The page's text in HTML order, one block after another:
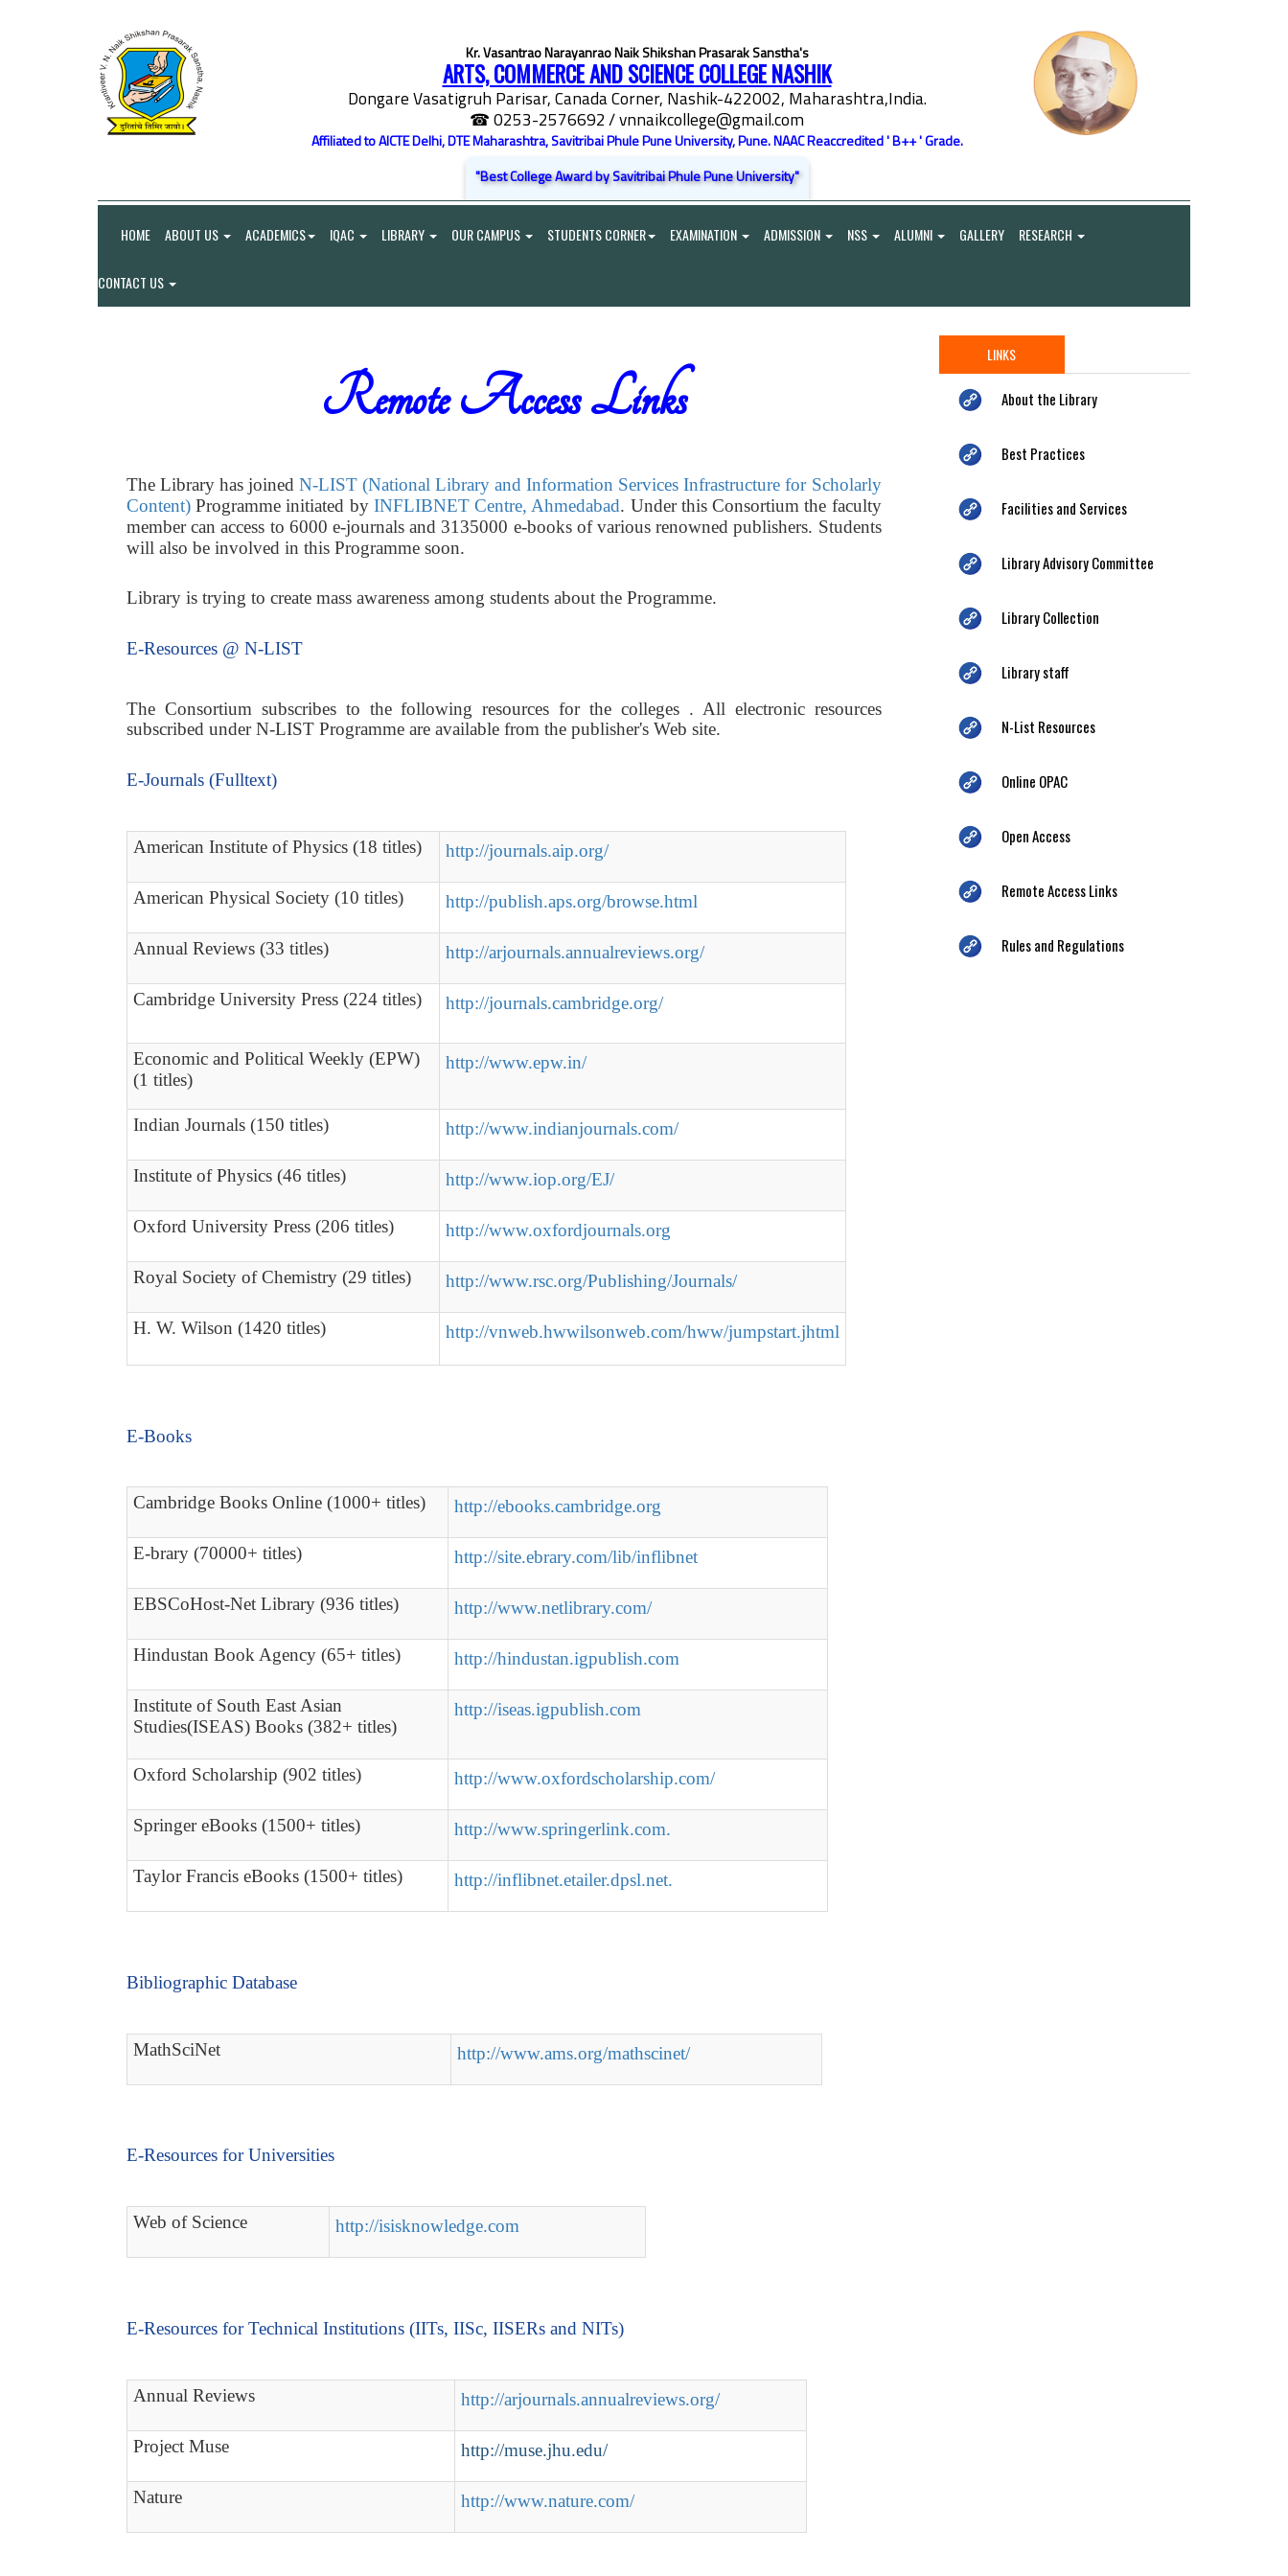
Kr. Vasantrao Narayanrao Naik Shikshan Prasarak Sanstha's
ARTS, COMMERCE AND SCIENCE COLLEGE NASHIK
Dongare Vasatigruh Parisar, Canada Corner, Nashik-422002, Maharashtra,India.
☎ 0253-2576692/ vnnaikcollege@gmail.com
Affiliated to AICTE Delhi, DTE Maharashtra, Savitribai Phule Pune University, Pune. NAAC Reaccredited ' B++ ' Grade.
"Best College Award by Savitribai Phule Pune University"
HOME ABOUT US ACADEMICS IQAC LIBRARY OUR CAMPUS STUDENTS CORNER EXAMINATION ADMISSION NSS ALUMNI GALLERY RESEARCH
CONTACT US
Remote Access Links
The Library has joinedN-LIST (National Library and Information Services Infrastructure for Scholarly
Content) Programme initiated by INFLIBNET Centre, Ahmedabad. Under this Consortium the faculty
member can access to 6000 e-journals and 3135000 e-books of various renowned publishers. Students
will also be involved in this Programme soon.
Library is trying to create mass awareness among students about the Programme.
E-Resources @ N-LIST
The Consortium subscribes to the following resources for the colleges . All electronic resources
subscribed under N-LIST Programme are available from the publisher's Web site.
E-Journals (Fulltext)
American Institute of Physics (18 titles) http://journals.aip.org/
American Physical Society (10 titles) http://publish.aps.org/browse.html
Annual Reviews (33 titles) http://arjournals.annualreviews.org/
Cambridge University Press (224 titles) http://journals.cambridge.org/
Economic and Political Weekly (EPW)
(1 titles)
http://www.epw.in/
Indian Journals (150 titles) http://www.indianjournals.com/
Institute of Physics (46 titles) http://www.iop.org/EJ/
Oxford University Press (206 titles) http://www.oxfordjournals.org
Royal Society of Chemistry (29 titles) http://www.rsc.org/Publishing/Journals/
H. W. Wilson (1420 titles) http://vnweb.hwwilsonweb.com/hww/jumpstart.jhtml
E-Books
Cambridge Books Online (1000+ titles) http://ebooks.cambridge.org
E-brary (70000+ titles) http://site.ebrary.com/lib/inflibnet
EBSCoHost-Net Library (936 titles) http://www.netlibrary.com/
Hindustan Book Agency (65+ titles) http://hindustan.igpublish.com
Institute of South East Asian
Studies(ISEAS) Books (382+ titles)
http://iseas.igpublish.com
Oxford Scholarship (902 titles) http://www.oxfordscholarship.com/
Springer eBooks (1500+ titles) http://www.springerlink.com.
Taylor Francis eBooks (1500+ titles) http://inflibnet.etailer.dpsl.net.
Bibliographic Database
MathSciNet http://www.ams.org/mathscinet/
E-Resources for Universities
Web of Science http://isisknowledge.com
E-Resources for Technical Institutions (IITs, IISc, IISERs and NITs)
Annual Reviews http://arjournals.annualreviews.org/
Project Muse http://muse.jhu.edu/
Nature http://www.nature.com/
LINKS
About the Library
Best Practices
Facilities and Services
Library Advisory Committee
Library Collection
Library staff
N-List Resources
Online OPAC
Open Access
Remote Access Links
Rules and Regulations